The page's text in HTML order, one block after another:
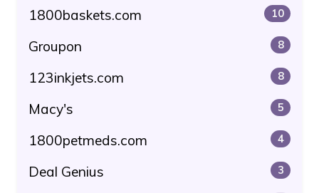
1800baskets.com 10
Groupon 8
123inkjets.com 8
Macy's 5
1800petmeds.com 4
Deal Genius 3